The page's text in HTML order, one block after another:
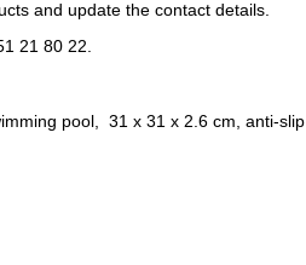
and update the contact details.
21 80 22.
pool, 31 x 31 x 2.6 cm, anti-slip